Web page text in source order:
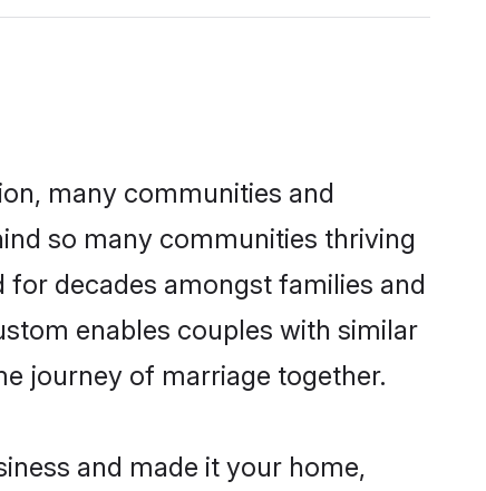
many communities and
so many communities thriving
decades amongst families and
enables couples with similar
journey of marriage together.
and made it your home,